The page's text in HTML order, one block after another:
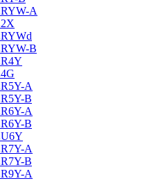
A
B
A
B
A
B
A
B
A